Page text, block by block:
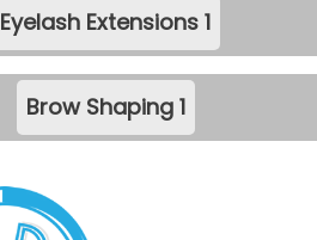
Eyelash Extensions1
Brow Shaping 1